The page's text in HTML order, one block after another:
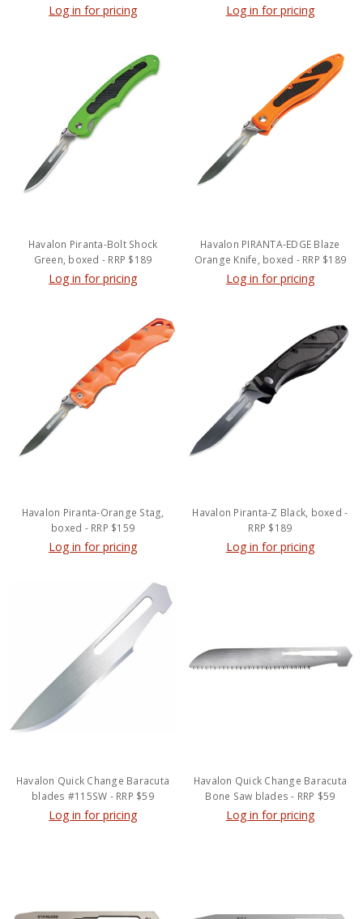
Log in for pricing Log in for pricing
Havalon Piranta-Bolt Shock
Green, boxed - RRP $189
Log in for pricing
Havalon PIRANTA-EDGE Blaze
Orange Knife, boxed - RRP $189
Log in for pricing
Havalon Piranta-Orange Stag,
boxed - RRP $159
Log in for pricing
Havalon Piranta-Z Black, boxed -
RRP $189
Log in for pricing
Havalon Quick Change Baracuta
blades #115SW - RRP $59
Log in for pricing
Havalon Quick Change Baracuta
Bone Saw blades - RRP $59
Log in for pricing